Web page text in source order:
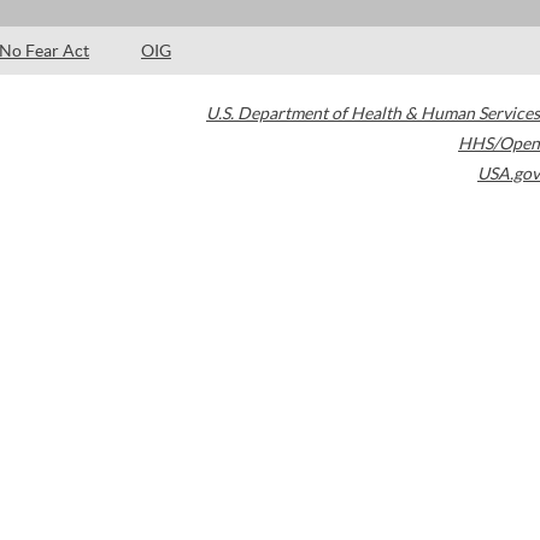
No Fear Act OIG
U.S. Department of Health & Human Services
HHS/Open
USA.gov